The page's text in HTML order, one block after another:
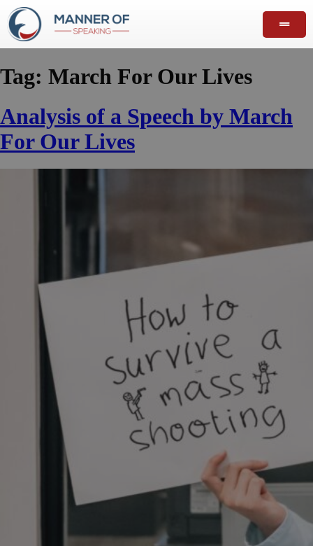
Tag: March For Our Lives
Analysis of a Speech by March
For Our Lives